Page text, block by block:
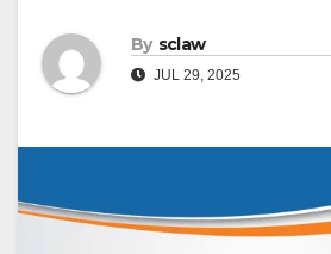
By sclaw
JUL 29, 2025